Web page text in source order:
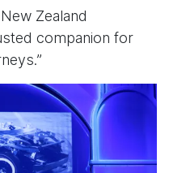
Zealand
companion for